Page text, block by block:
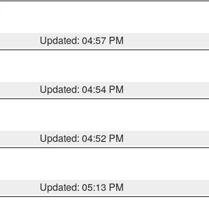
Updated: 04:57 PM
Updated: 04:54 PM
Updated: 04:52 PM
Updated: 05:13 PM